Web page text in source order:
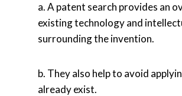
a. A patent search provides an
existing technology and
surrounding the invention.
b. They also help to avoid
already exist.